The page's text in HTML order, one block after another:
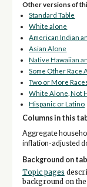
Other versions of
Standard Table
White alone
American Indian
Asian Alone
Native Hawaiian
Some Other Race
Two or More
White Alone, Not
Hispanic or Latino
Columns in this
Aggregate
inflation-adjusted
Background on
Topic pages
background on